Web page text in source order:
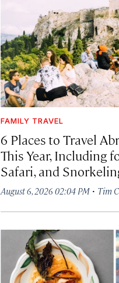
FAMILY TRAVEL
6 Places to Travel
This Year, Including
Safari, and
August 6, 2026 02:04 PM · Tim